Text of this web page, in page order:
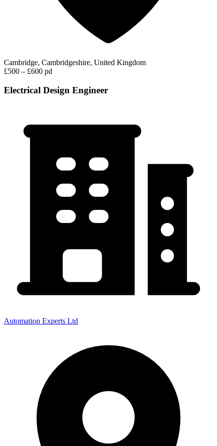
Cambridge, Cambridgeshire, United Kingdom
£500 – £600 pd
Electrical Design Engineer
Automation Experts Ltd